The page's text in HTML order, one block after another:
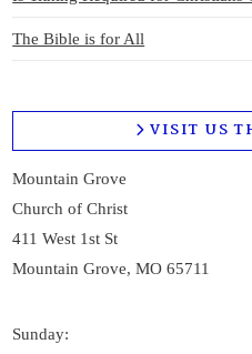
The Bible is for All
VISIT US
Mountain Grove
Church of Christ
411 West 1st St
Mountain Grove, MO 65711
Sunday: